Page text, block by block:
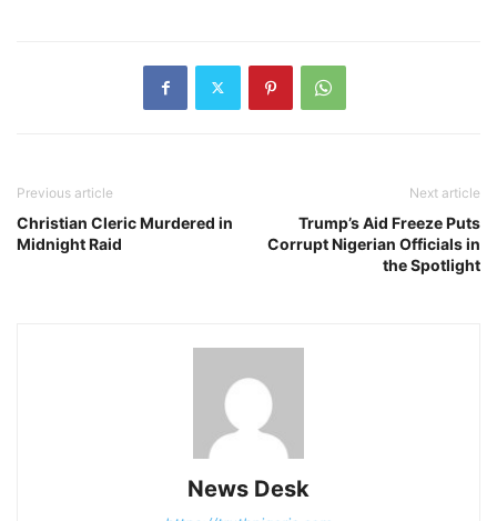
Previous article
Christian Cleric Murdered in
Midnight Raid
Next article
Trump’s Aid Freeze Puts
Corrupt Nigerian Officials in
the Spotlight
News Desk